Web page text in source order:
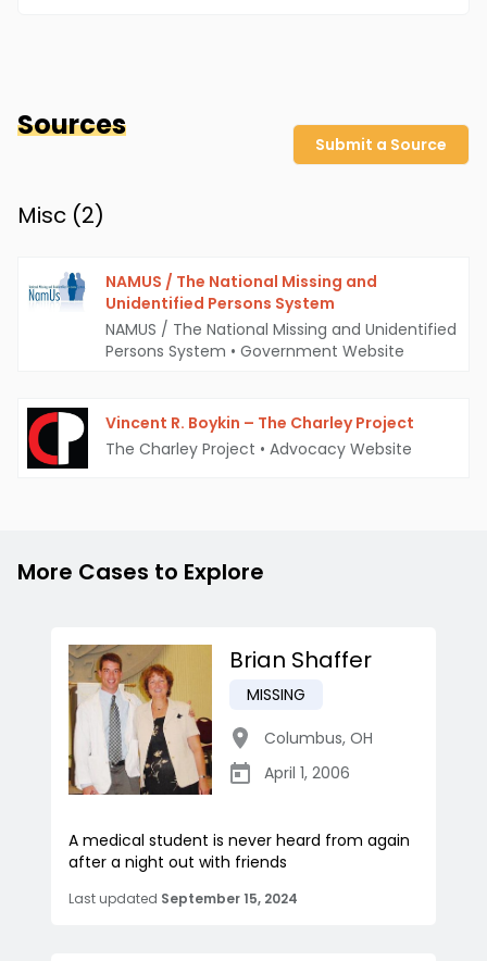
Sources
Submit a Source
Misc (2)
NAMUS / The National Missing and
Unidentified Persons System
NAMUS / The National Missing and Unidentified
Persons System • Government Website
Vincent R. Boykin – The Charley Project
The Charley Project • Advocacy Website
More Cases to Explore
Brian Shaffer
MISSING
Columbus, OH
April 1, 2006
A medical student is never heard from again
after a night out with friends
Last updated September 15, 2024